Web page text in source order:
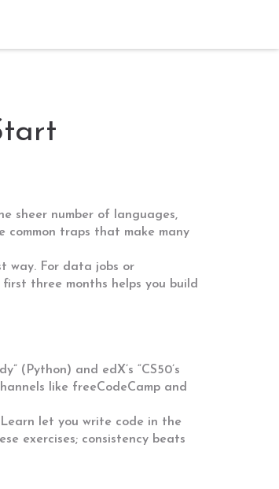
sheer number of languages,
common traps that make many
way. For data jobs or
three months helps you build
(Python) and edX’s “CS50’s
like freeCodeCamp and
let you write code in the
exercises; consistency beats